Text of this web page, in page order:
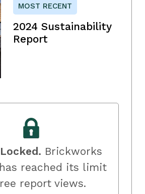
MOST RECENT
2024 Sustainability
Report
Brickworks
reached its limit
report views.